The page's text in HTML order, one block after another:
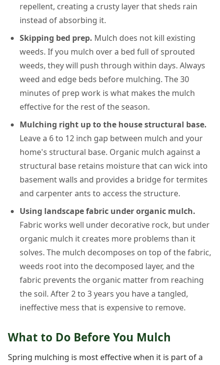
repellent, creating a crusty layer that sheds rain
instead of absorbing it.
Skipping bed prep. Mulch does not kill existing
weeds. If you mulch over a bed full of sprouted
weeds, they will push through within days. Always
weed and edge beds before mulching. The 30
minutes of prep work is what makes the mulch
effective for the rest of the season.
Mulching right up to the house structural base.
Leave a 6 to 12 inch gap between mulch and your
home's structural base. Organic mulch against a
structural base retains moisture that can wick into
basement walls and provides a bridge for termites
and carpenter ants to access the structure.
Using landscape fabric under organic mulch.
Fabric works well under decorative rock, but under
organic mulch it creates more problems than it
solves. The mulch decomposes on top of the fabric,
weeds root into the decomposed layer, and the
fabric prevents the organic matter from reaching
the soil. After 2 to 3 years you have a tangled,
ineffective mess that is expensive to remove.
What to Do Before You Mulch
Spring mulching is most effective when it is part of a